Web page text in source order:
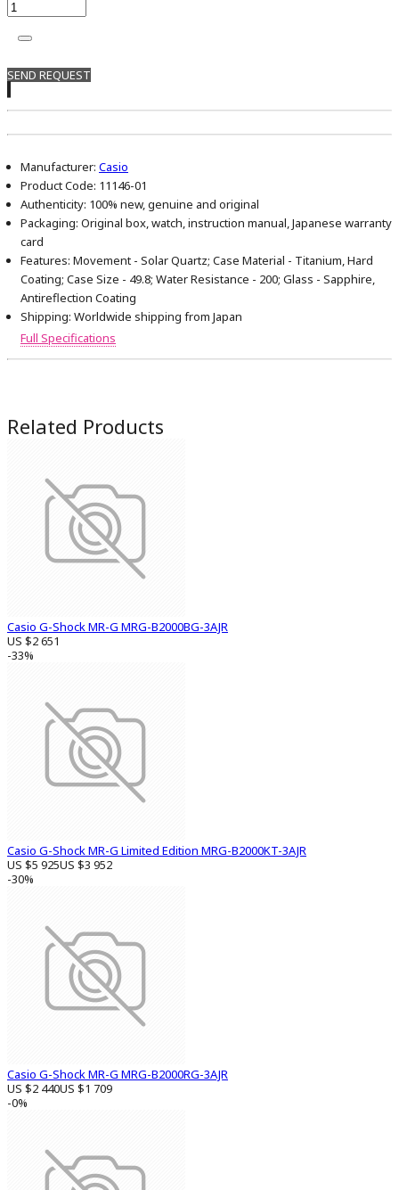
SEND REQUEST
Manufacturer: Casio
Product Code: 11146-01
Authenticity: 100% new, genuine and original
Packaging: Original box, watch, instruction manual, Japanese warranty
card
Features: Movement - Solar Quartz; Case Material - Titanium, Hard
Coating; Case Size - 49.8; Water Resistance - 200; Glass - Sapphire,
Antireflection Coating
Shipping: Worldwide shipping from Japan
Full Specifications
Related Products
Casio G-Shock MR-G MRG-B2000BG-3AJR
US $2 651
-33%
Casio G-Shock MR-G Limited Edition MRG-B2000KT-3AJR
US $5 925US $3 952
-30%
Casio G-Shock MR-G MRG-B2000RG-3AJR
US $2 440US $1 709
-0%